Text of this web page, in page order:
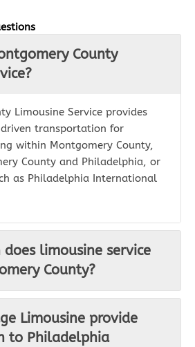
County
Limousine Service provides
transportation for
within Montgomery County,
County and Philadelphia, or
as Philadelphia International
does limousine service
County?
Limousine provide
to Philadelphia